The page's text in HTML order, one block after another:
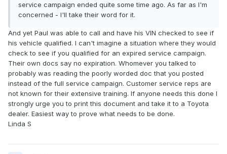
service campaign ended quite some time ago. As far as I'm
concerned - I'll take their word for it.
And yet Paul was able to call and have his VIN checked to see if
his vehicle qualified. I can't imagine a situation where they would
check to see if you qualified for an expired service campaign.
Their own docs say no expiration. Whomever you talked to
probably was reading the poorly worded doc that you posted
instead of the full service campaign. Customer service reps are
not known for their extensive training. If anyone needs this done I
strongly urge you to print this document and take it to a Toyota
dealer. Easiest way to prove what needs to be done.
Linda S